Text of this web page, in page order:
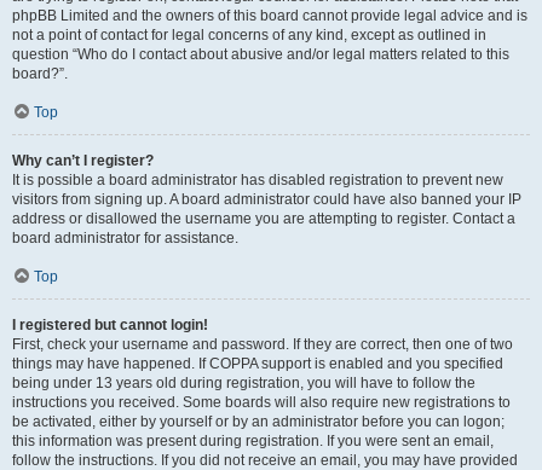
phpBB Limited and the owners of this board cannot provide legal advice and is
not a point of contact for legal concerns of any kind, except as outlined in
question “Who do I contact about abusive and/or legal matters related to this
board?”.
Top
Why can’t I register?
It is possible a board administrator has disabled registration to prevent new
visitors from signing up. A board administrator could have also banned your IP
address or disallowed the username you are attempting to register. Contact a
board administrator for assistance.
Top
I registered but cannot login!
First, check your username and password. If they are correct, then one of two
things may have happened. If COPPA support is enabled and you specified
being under 13 years old during registration, you will have to follow the
instructions you received. Some boards will also require new registrations to
be activated, either by yourself or by an administrator before you can logon;
this information was present during registration. If you were sent an email,
follow the instructions. If you did not receive an email, you may have provided